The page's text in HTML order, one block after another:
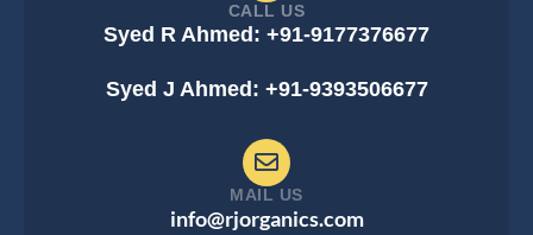
CALL US
Syed R Ahmed: +91-9177376677
Syed J Ahmed: +91-9393506677
MAIL US
info@rjorganics.com